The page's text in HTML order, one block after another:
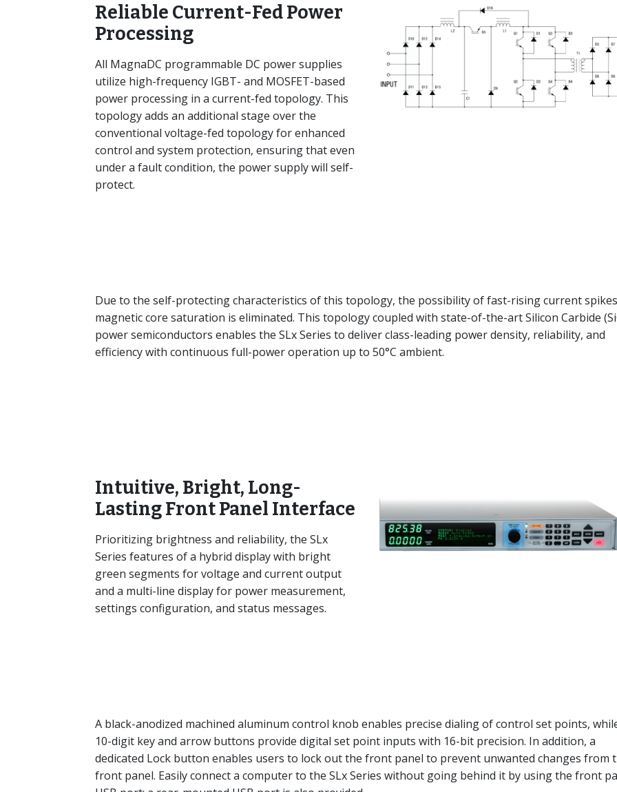
Reliable Current-Fed Power
Processing
All MagnaDC programmable DC power supplies
utilize high-frequency IGBT- and MOSFET-based
power processing in a current-fed topology. This
topology adds an additional stage over the
conventional voltage-fed topology for enhanced
control and system protection, ensuring that even
under a fault condition, the power supply will self-
protect.
Due to the self-protecting characteristics of this topology, the possibility of fast-rising current
magnetic core saturation is eliminated. This topology coupled with state-of-the-art Silicon Carbide
power semiconductors enables the SLx Series to deliver class-leading power density, reliability, and
efficiency with continuous full-power operation up to 50°C ambient.
Intuitive, Bright, Long-
Lasting Front Panel Interface
Prioritizing brightness and reliability, the SLx
Series features of a hybrid display with bright
green segments for voltage and current output
and a multi-line display for power measurement,
settings configuration, and status messages.
A black-anodized machined aluminum control knob enables precise dialing of control set points,
10-digit key and arrow buttons provide digital set point inputs with 16-bit precision. In addition, a
dedicated Lock button enables users to lock out the front panel to prevent unwanted changes from
front panel. Easily connect a computer to the SLx Series without going behind it by using the front